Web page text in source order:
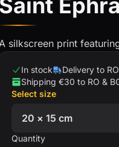
Saint
silkscreen print
In stock Delivery to
Shipping €30 to RO &
Select size
Quantity